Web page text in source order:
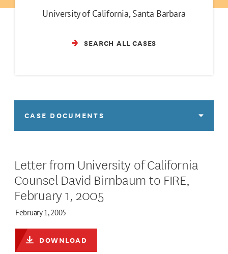
University of California, Santa Barbara
SEARCH ALL CASES
CASE DOCUMENTS
Letter from University of California
Counsel David Birnbaum to FIRE,
February 1, 2005
February 1, 2005
DOWNLOAD